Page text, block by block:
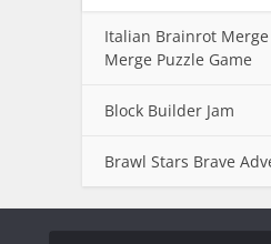
Italian Brainrot Merge
Merge Puzzle Game
Block Builder Jam
Brawl Stars Brave